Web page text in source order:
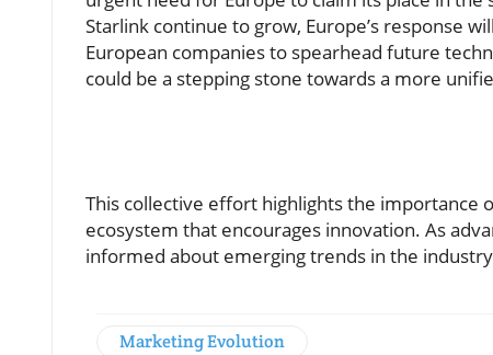
Starlink continue to grow, Europe’s response
European companies to spearhead future
could be a stepping stone towards a more
This collective effort highlights the importance
ecosystem that encourages innovation. As
informed about emerging trends in the
Marketing Evolution